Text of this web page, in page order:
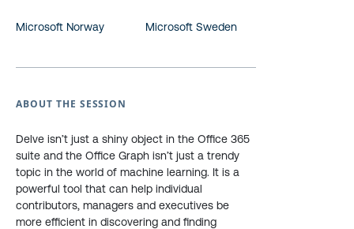
Microsoft Norway Microsoft Sweden
ABOUT THE SESSION
Delve isn’t just a shiny object in the Office 365
suite and the Office Graph isn’t just a trendy
topic in the world of machine learning. It is a
powerful tool that can help individual
contributors, managers and executives be
more efficient in discovering and finding